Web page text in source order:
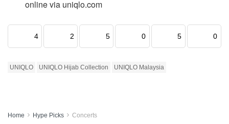
online via uniqlo.com
4 2 5 0 5 0
UNIQLO UNIQLO Hijab Collection UNIQLO Malaysia
Home Hype Picks Concerts